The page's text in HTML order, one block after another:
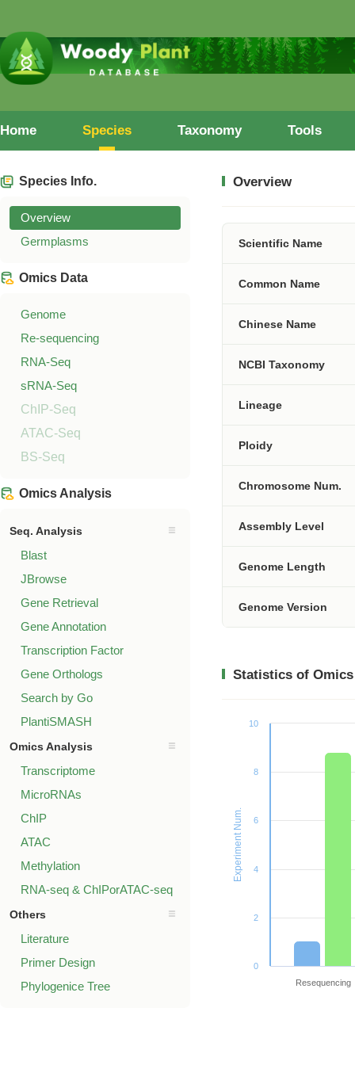
Home Species Taxonomy Tools
Species Info.
Overview
Germplasms
Omics Data
Genome
Re-sequencing
RNA-Seq
sRNA-Seq
ChIP-Seq
ATAC-Seq
BS-Seq
Omics Analysis
Seq. Analysis
Blast
JBrowse
Gene Retrieval
Gene Annotation
Transcription Factor
Gene Orthologs
Search by Go
PlantiSMASH
Omics Analysis
Transcriptome
MicroRNAs
ChIP
ATAC
Methylation
RNA-seq & ChIPorATAC-seq
Others
Literature
Primer Design
Phylogenice Tree
Overview
Scientific Name
Common Name
Chinese Name
NCBI Taxonomy
Lineage
Ploidy
Chromosome Num.
Assembly Level
Genome Length
Genome Version
Statistics of Omics
Experiment Num.
Resequencing
0
2
4
6
8
10